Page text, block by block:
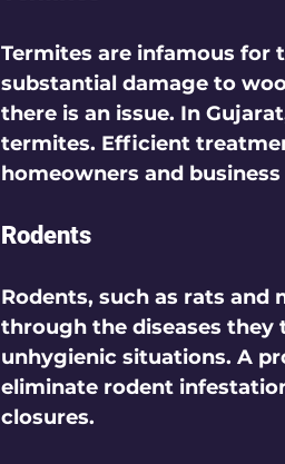
Termites are infamous for
substantial damage to
there is an issue. In
termites. Efficient
homeowners and
Rodents
Rodents, such as rats
through the diseases they
unhygienic situations. A
eliminate rodent
closures.